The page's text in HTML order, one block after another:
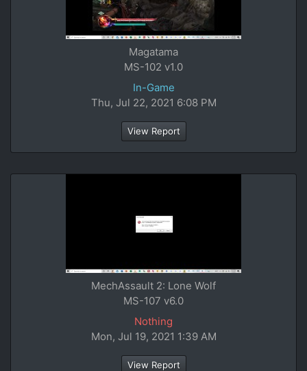
Magatama
MS-102 v1.0
In-Game
Thu, Jul 22, 2021 6:08 PM
View Report
MechAssault 2: Lone Wolf
MS-107 v6.0
Nothing
Mon, Jul 19, 2021 1:39 AM
View Report